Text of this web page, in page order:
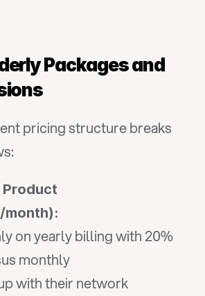
Packages and
pricing structure breaks
Product
month):
on yearly billing with 20%
monthly
with their network